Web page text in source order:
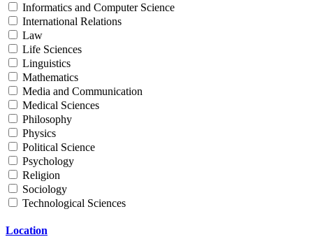
Informatics and Computer Science
International Relations
Law
Life Sciences
Linguistics
Mathematics
Media and Communication
Medical Sciences
Philosophy
Physics
Political Science
Psychology
Religion
Sociology
Technological Sciences
Location